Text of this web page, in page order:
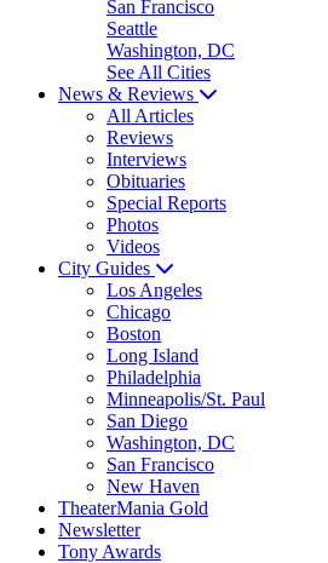
San Francisco
Seattle
Washington, DC
See All Cities
News & Reviews
All Articles
Reviews
Interviews
Obituaries
Special Reports
Photos
Videos
City Guides
Los Angeles
Chicago
Boston
Long Island
Philadelphia
Minneapolis/St. Paul
San Diego
Washington, DC
San Francisco
New Haven
TheaterMania Gold
Newsletter
Tony Awards